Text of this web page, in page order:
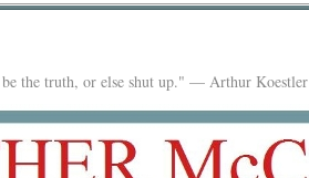
the truth, or else shut up." — Arthur Koestler